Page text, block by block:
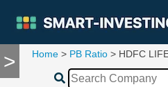
>
TOOLS
Home > PB Ratio > HDFC